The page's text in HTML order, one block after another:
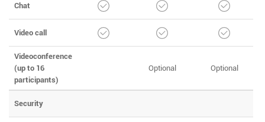
Chat
Video call
Videoconference
(up to 16
participants)
Optional Optional
Security